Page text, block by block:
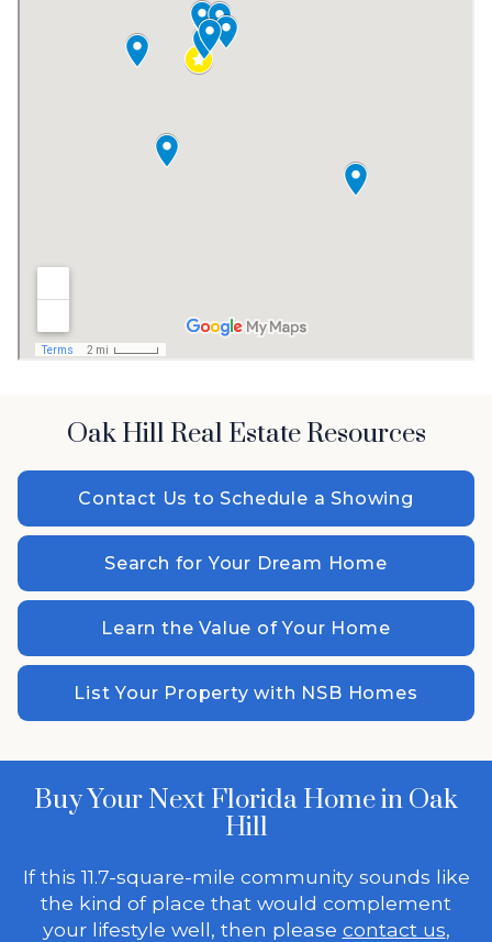
Oak Hill Real Estate Resources
Contact Us to Schedule a Showing
Search for Your Dream Home
Learn the Value of Your Home
List Your Property with NSB Homes
Buy Your Next Florida Home in Oak
Hill
If this 11.7-square-mile community sounds like
the kind of place that would complement
your lifestyle well, then please contact us,